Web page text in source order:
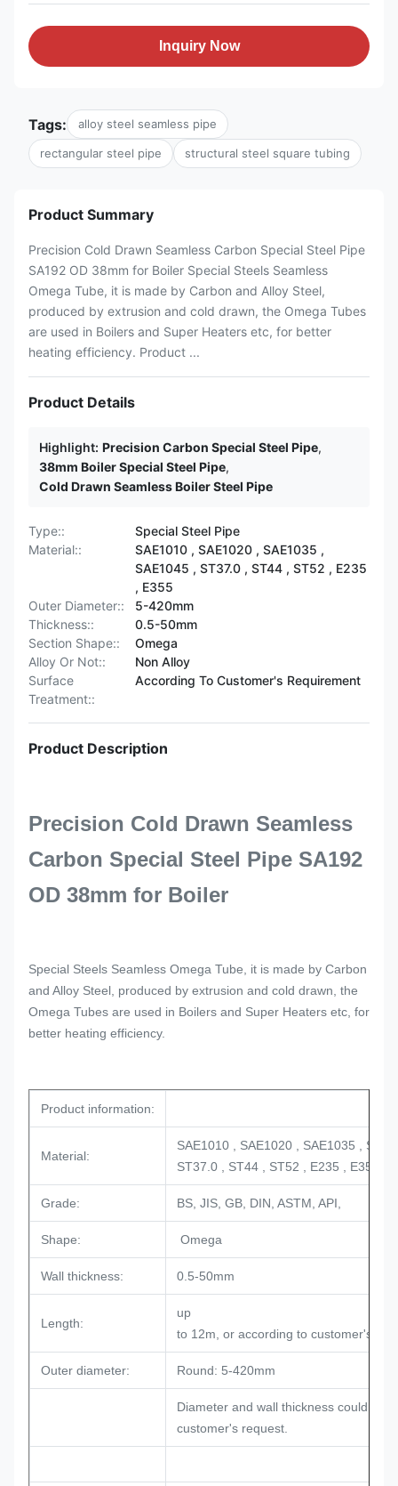
Inquiry Now
Tags: alloy steel seamless pipe
rectangular steel pipe structural steel square tubing
Product Summary
Precision Cold Drawn Seamless Carbon Special Steel Pipe
SA192 OD 38mm for Boiler Special Steels Seamless
Omega Tube, it is made by Carbon and Alloy Steel,
produced by extrusion and cold drawn, the Omega Tubes
are used in Boilers and Super Heaters etc, for better
heating efficiency. Product ...
Product Details
Highlight: Precision Carbon Special Steel Pipe,
38mm Boiler Special Steel Pipe,
Cold Drawn Seamless Boiler Steel Pipe
Type::
Special Steel Pipe
Material::
SAE1010 , SAE1020 , SAE1035 ,
SAE1045 , ST37.0 , ST44 , ST52 , E235
, E355
Outer Diameter::
5-420mm
Thickness::
0.5-50mm
Section Shape::
Omega
Alloy Or Not::
Non Alloy
Surface
Treatment::
According To Customer's Requirement
Product Description
Precision Cold Drawn Seamless
Carbon Special Steel Pipe SA192
OD 38mm for Boiler
Special Steels Seamless Omega Tube, it is made by Carbon
and Alloy Steel, produced by extrusion and cold drawn, the
Omega Tubes are used in Boilers and Super Heaters etc, for
better heating efficiency.
Product information:
Material:
SAE1010 , SAE1020 , SAE1035 ,
ST37.0 , ST44 , ST52 , E235 , E355
Grade: BS, JIS, GB, DIN, ASTM, API,
Shape: Omega
Wall thickness: 0.5-50mm
Length:
up
to 12m, or according to customer's
Outer diameter: Round: 5-420mm
Diameter and wall thickness could be
customer's request.